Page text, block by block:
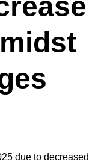
due to decreased